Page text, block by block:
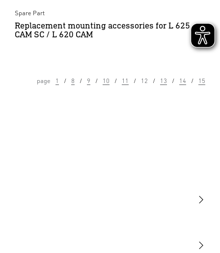
Spare Part
Replacement mounting accessories for L 625
CAM SC / L 620 CAM
page 1 8 9 10 11 12 13 14 15